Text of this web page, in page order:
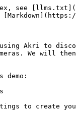
dkms_0.12.5-1_all.deb
    sudo dpkg -i v4l2loopback-dkms_0.12.5-1_all.deb
   ```

   > **Note** When running on Ubuntu 20.04 LTS, 18.04 LTS or 16.04 LTS, do NOT install v4l2loopback through `sudo apt install -y v4l2loopback-dkms`, you will get an older version (0.12.3). 0.12.5-1 is required for gstreamer to work properly.

   > **Note**: If not able to install the debian package of v4l2loopback due to using a different Linux kernel, you can clone the repo, build the module, and setup the module dependencies like so:
   >
   > ```bash
   > git clone https://github.com/umlaeute/v4l2loopback.git
   > cd v4l2loopback
   > make & sudo make install
   > sudo make install-utils
   > sudo depmod -a
   > ```
3. "Plug-in" two cameras by inserting the kernel module. To create different number video devices modify the `video_nr` argument.

   ```bash
    sudo modprobe v4l2loopback exclusive_caps=1 video_nr=1,2
   ```
4. Confirm that two video device nodes (video1 and video2)